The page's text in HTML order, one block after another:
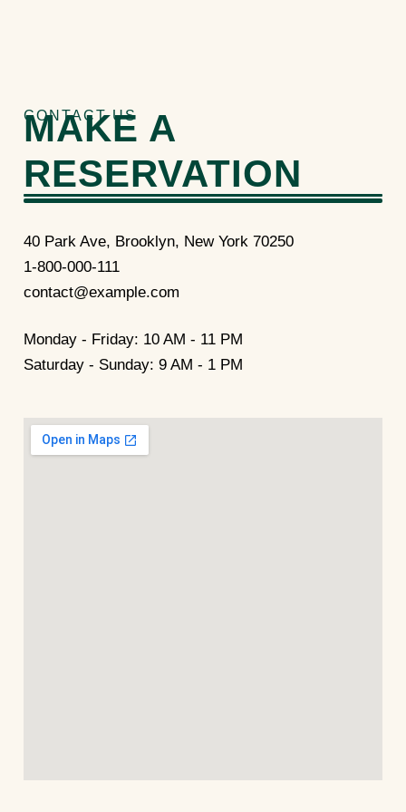
CONTACT US
MAKE A
RESERVATION
40 Park Ave, Brooklyn, New York 70250
1-800-000-111
contact@example.com
Monday - Friday: 10 AM - 11 PM
Saturday - Sunday: 9 AM - 1 PM